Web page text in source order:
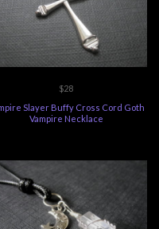
$28
Slayer Buffy Cross Cord Goth
Vampire Necklace